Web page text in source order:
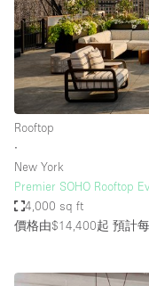
Rooftop
∙
New York
Premier SOHO Rooftop
4,000 sq ft
價格由$14,400起 預計